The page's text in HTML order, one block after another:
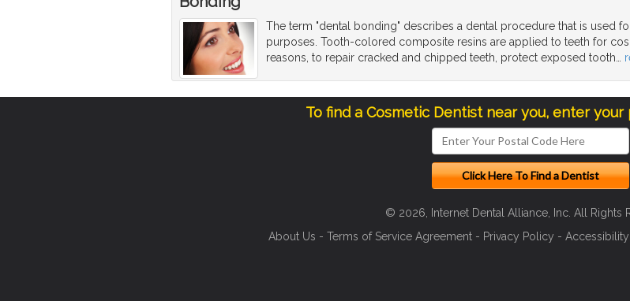
The term "dental bonding" describes a dental procedure that is used
purposes. Tooth-colored composite resins are applied to teeth for
reasons, to repair cracked and chipped teeth, protect exposed tooth
To find a Cosmetic Dentist near you, enter
© 2026, Internet Dental Alliance, Inc. All Rights
About Us - Terms of Service Agreement - Privacy Policy -